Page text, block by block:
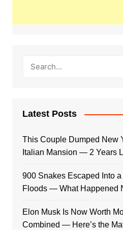
Latest Posts
This Couple Dumped New
Italian Mansion — 2 Years
900 Snakes Escaped Into
Floods — What Happened
Elon Musk Is Now Worth
Combined — Here’s the